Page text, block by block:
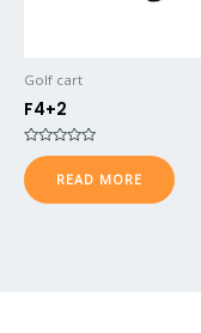
Golf cart
F4+2
Rated
0
out
of
READ MORE